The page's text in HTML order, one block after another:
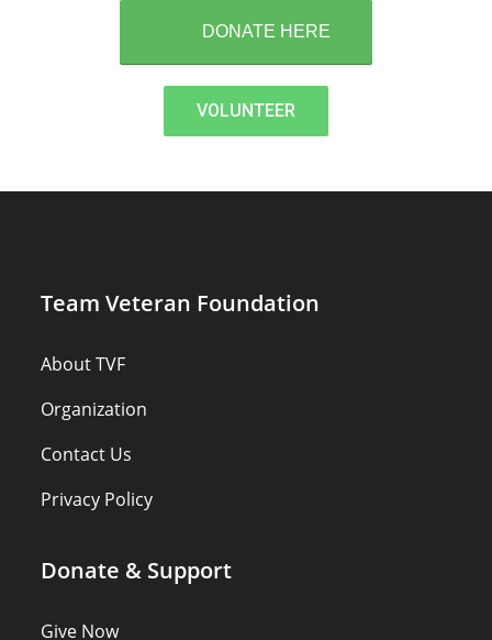
DONATE HERE
VOLUNTEER
Team Veteran Foundation
About TVF
Organization
Contact Us
Privacy Policy
Donate & Support
Give Now